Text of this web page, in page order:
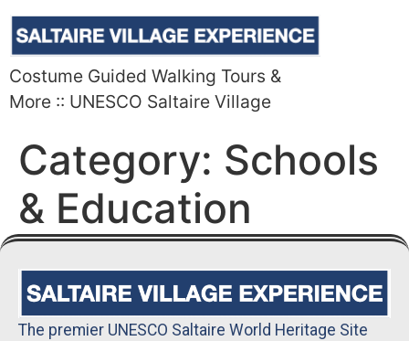
Costume Guided Walking Tours &
More :: UNESCO Saltaire Village
Category: Schools
& Education
The premier UNESCO Saltaire World Heritage Site